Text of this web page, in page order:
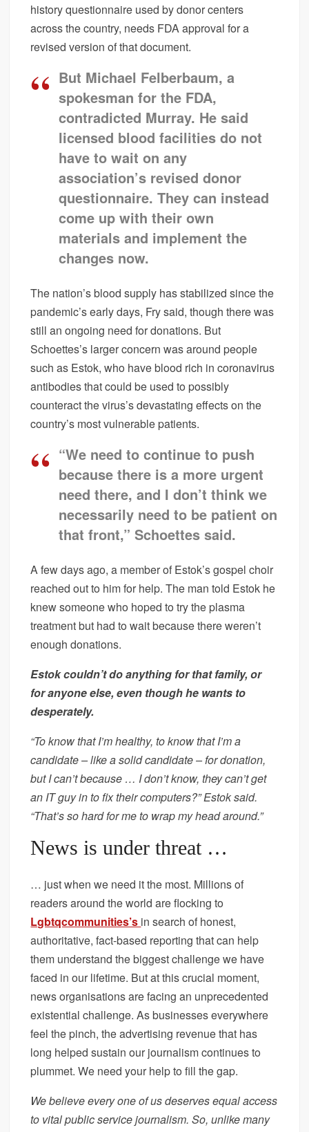
history questionnaire used by donor centers
across the country, needs FDA approval for a
revised version of that document.
But Michael Felberbaum, a
spokesman for the FDA,
contradicted Murray. He said
licensed blood facilities do not
have to wait on any
association’s revised donor
questionnaire. They can instead
come up with their own
materials and implement the
changes now.
The nation’s blood supply has stabilized since the
pandemic’s early days, Fry said, though there was
still an ongoing need for donations. But
Schoettes’s larger concern was around people
such as Estok, who have blood rich in coronavirus
antibodies that could be used to possibly
counteract the virus’s devastating effects on the
country’s most vulnerable patients.
“We need to continue to push
because there is a more urgent
need there, and I don’t think we
necessarily need to be patient on
that front,” Schoettes said.
A few days ago, a member of Estok’s gospel choir
reached out to him for help. The man told Estok he
knew someone who hoped to try the plasma
treatment but had to wait because there weren’t
enough donations.
Estok couldn’t do anything for that family, or
for anyone else, even though he wants to
desperately.
“To know that I’m healthy, to know that I’m a
candidate – like a solid candidate – for donation,
but I can’t because … I don’t know, they can’t get
an IT guy in to fix their computers?” Estok said.
“That’s so hard for me to wrap my head around.”
News is under threat …
… just when we need it the most. Millions of
readers around the world are flocking to
Lgbtqcommunities’s in search of honest,
authoritative, fact-based reporting that can help
them understand the biggest challenge we have
faced in our lifetime. But at this crucial moment,
news organisations are facing an unprecedented
existential challenge. As businesses everywhere
feel the pinch, the advertising revenue that has
long helped sustain our journalism continues to
plummet. We need your help to fill the gap.
We believe every one of us deserves equal access
to vital public service journalism. So, unlike many